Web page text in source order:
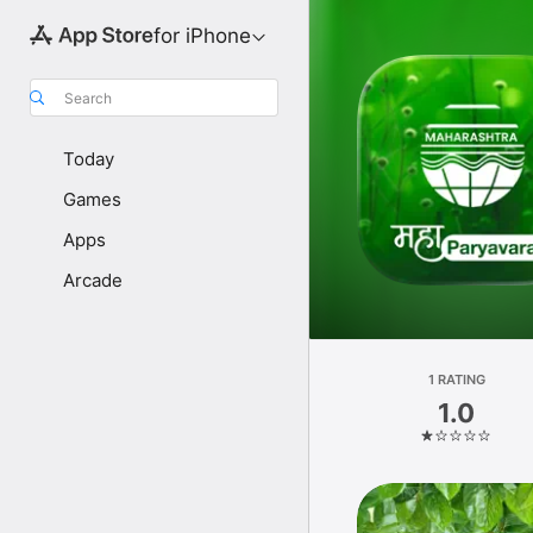
for iPhone
Search
Today
Games
Apps
Arcade
1 RATING
1.0